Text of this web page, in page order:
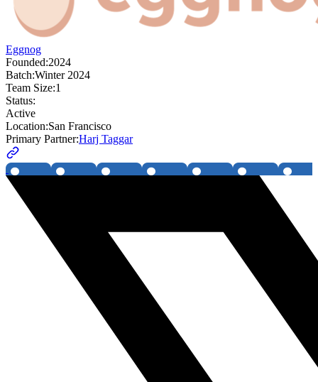
Eggnog
Founded:2024
Batch:Winter 2024
Team Size:1
Status:
Active
Location:San Francisco
Primary Partner:Harj Taggar